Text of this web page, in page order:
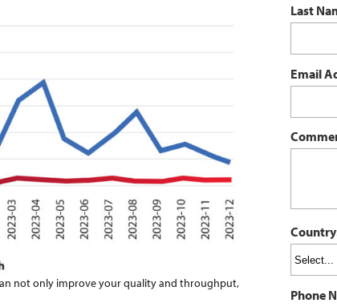
not only improve your quality and throughput,
Last
Email
Phone